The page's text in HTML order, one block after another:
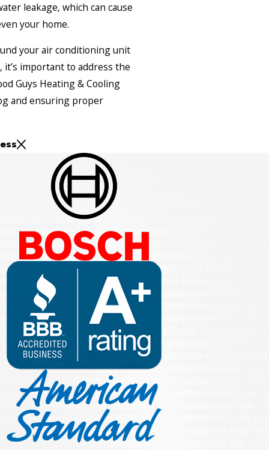
leakage, which can cause
your home.
your air conditioning unit
important to address the
Guys Heating & Cooling
and ensuring proper